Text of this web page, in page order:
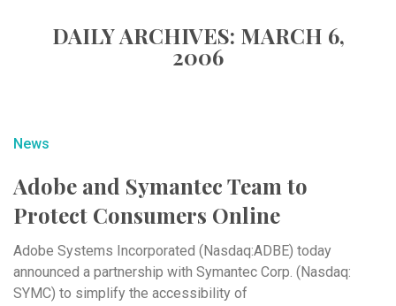
DAILY ARCHIVES: MARCH 6,
2006
News
Adobe and Symantec Team to
Protect Consumers Online
Adobe Systems Incorporated (Nasdaq:ADBE) today
announced a partnership with Symantec Corp. (Nasdaq:
SYMC) to simplify the accessibility of